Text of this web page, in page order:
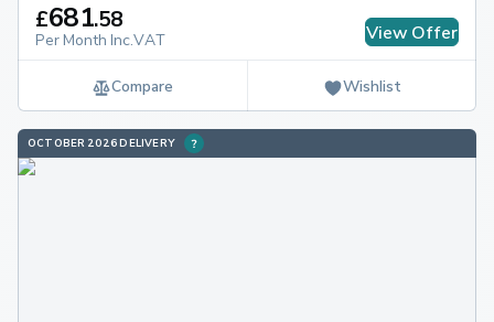
£681.58
Per Month Inc.VAT View Offer
Compare Wishlist
OCTOBER 2026 DELIVERY